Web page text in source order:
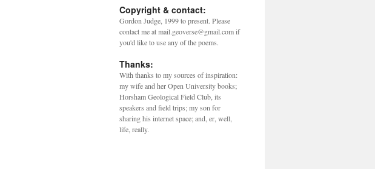
Copyright & contact:
Gordon Judge, 1999 to present. Please
contact me at mail.geoverse@gmail.com if
you'd like to use any of the poems.
Thanks:
With thanks to my sources of inspiration:
my wife and her Open University books;
Horsham Geological Field Club, its
speakers and field trips; my son for
sharing his internet space; and, er, well,
life, really.